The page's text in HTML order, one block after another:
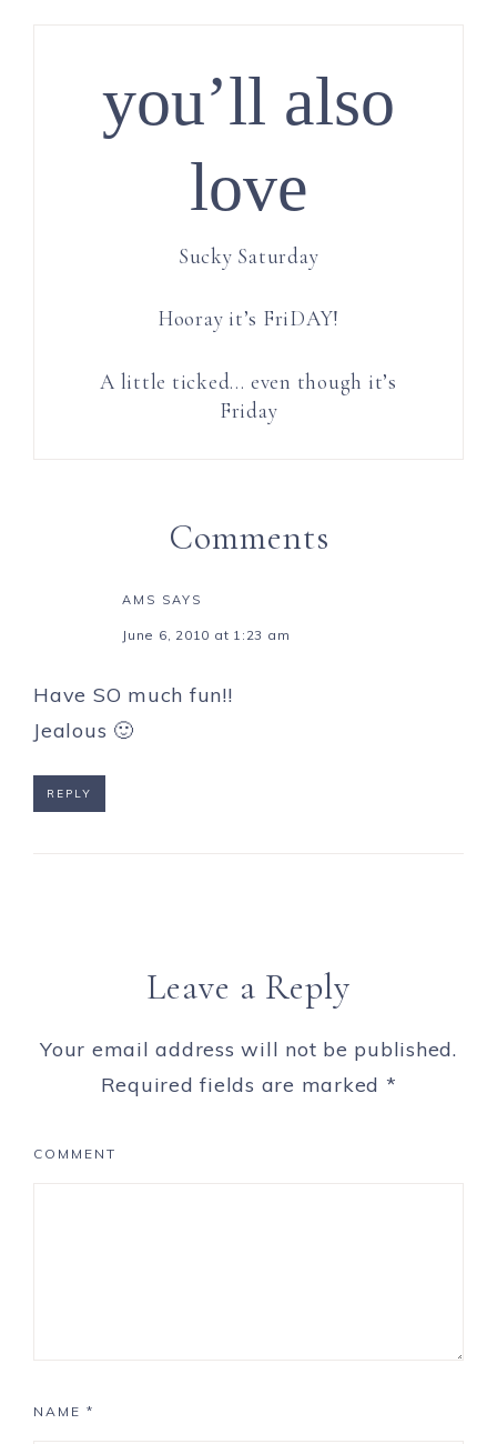
you’ll also
love
Sucky Saturday
Hooray it’s FriDAY!
A little ticked… even though it’s
Friday
Comments
AMS SAYS
June 6, 2010 at 1:23 am
Have SO much fun!!
Jealous 🙂
REPLY
Leave a Reply
Your email address will not be published.
Required fields are marked *
COMMENT
NAME *